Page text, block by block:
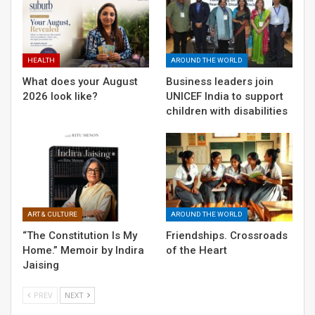
“The Constitution Is My Home.” Memoir by
Indira Jaising
HEALTH
What does your August
2026 look like?
AROUND THE WORLD
Business leaders join
UNICEF India to support
children with disabilities
ART & CULTURE
“The Constitution Is My
Home.” Memoir by Indira
Jaising
AROUND THE WORLD
Friendships. Crossroads
of the Heart
PREV NEXT